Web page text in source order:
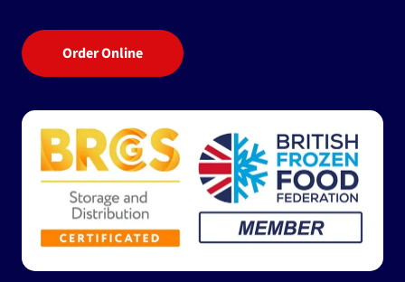
Order Online